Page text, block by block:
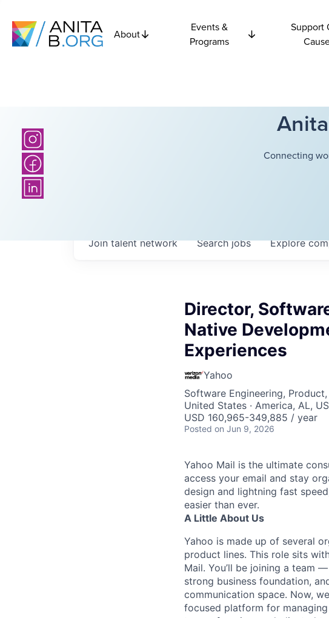
About
Events &
Programs
Support
Connecting
Searchjobs Explore
Join talent network
Director,
Native
Experiences
Yahoo
Software Engineering,
United States · America, AL,
USD 160,965-349,885 / year
Posted on Jun 9, 2026
Yahoo Mail is the ultimate
access your email and stay
design and lightning fast
easier than ever.
A Little About Us
Yahoo is made up of several
product lines. This role sits
Mail. You’ll be joining a team
strong business foundation,
communication space. Now,
focused platform for managing